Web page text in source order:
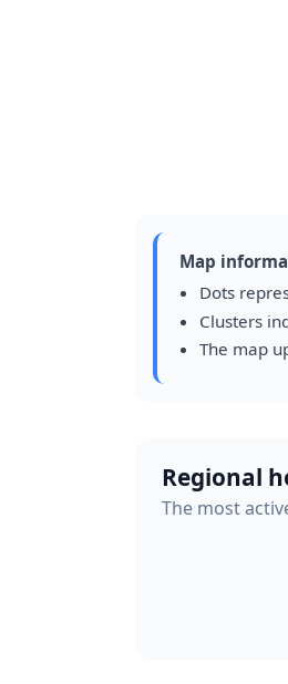
Map
Dots
Clusters
The map
Regional
The most